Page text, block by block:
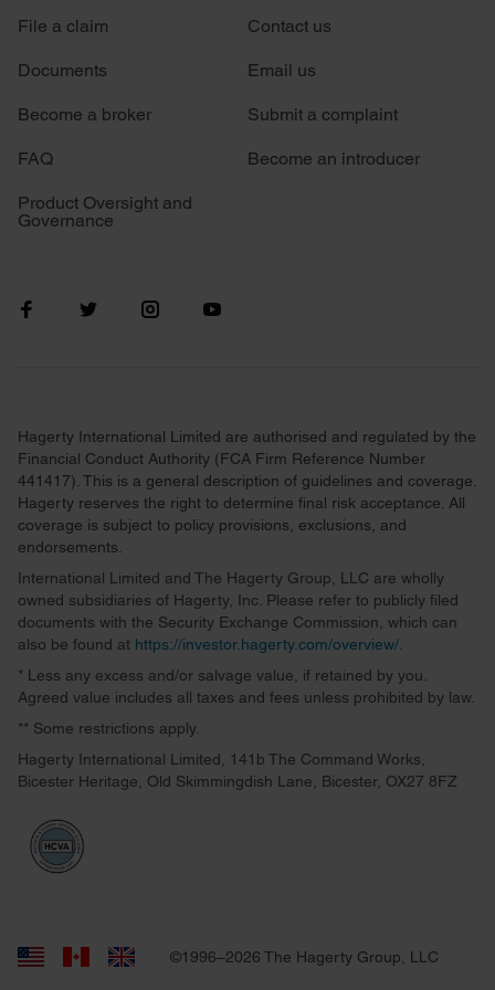
We use cookies to personalise content and ads, to
our social media, advertising and analytics partners who
provided to them or that they’ve collected from your use
File a claim
Documents
Become a broker
FAQ
Product Oversight and
Governance
Contact us
Email us
Submit a complaint
Become an introducer
Hagerty International Limited are authorised and regulated by the
Financial Conduct Authority (FCA Firm Reference Number
441417). This is a general description of guidelines and coverage.
Hagerty reserves the right to determine final risk acceptance. All
coverage is subject to policy provisions, exclusions, and
endorsements.
International Limited and The Hagerty Group, LLC are wholly
owned subsidiaries of Hagerty, Inc. Please refer to publicly filed
documents with the Security Exchange Commission, which can
also be found at https://investor.hagerty.com/overview/
* Less any excess and/or salvage value, if retained by you.
Agreed value includes all taxes and fees unless prohibited by law.
** Some restrictions apply.
Hagerty International Limited, 141b The Command Works,
Bicester Heritage, Old Skimmingdish Lane, Bicester, OX27 8FZ
©1996–2026 The Hagerty Group, LLC